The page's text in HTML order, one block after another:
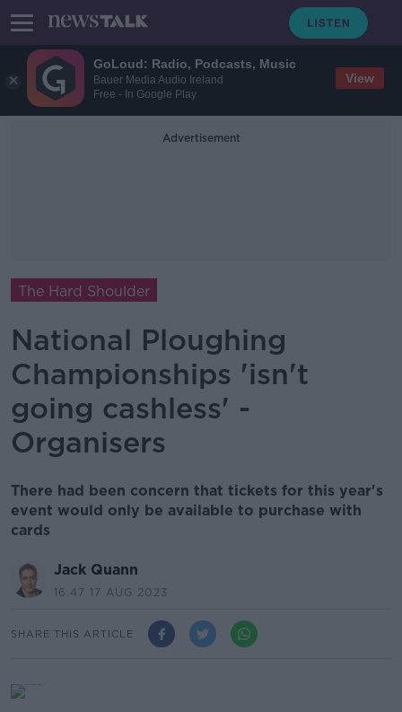
GoLoud: Radio, Podcasts, Music
Bauer Media Audio Ireland
Free - In Google Play
View
Advertisement
The Hard Shoulder
National Ploughing
Championships 'isn't
going cashless' -
Organisers
There had been concern that tickets for this year's
event would only be available to purchase with
cards
Jack Quann
16.47 17 AUG 2023
SHARE THIS ARTICLE